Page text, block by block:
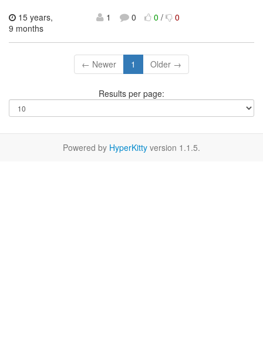
15 years,
9 months
1 0 0/ 0
← Newer 1 Older →
Results per page:
Powered by HyperKitty version 1.1.5.